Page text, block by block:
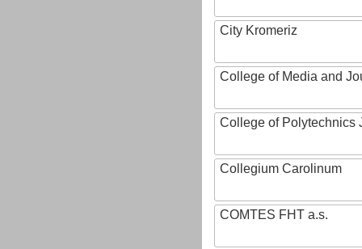
City Kromeriz
College of Media and
College of Polytechnics
Collegium Carolinum
COMTES FHT a.s.